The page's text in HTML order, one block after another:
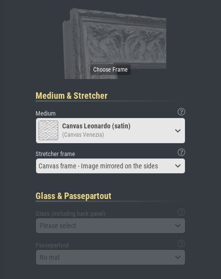
Medium & Stretcher
Medium
Canvas Leonardo (satin)
(Canvas Venezia)
Stretcher frame
Canvas frame - Image mirrored on the sides
Glass & Passepartout
Glass (including back panel)
Please select
Passepartout
No mat